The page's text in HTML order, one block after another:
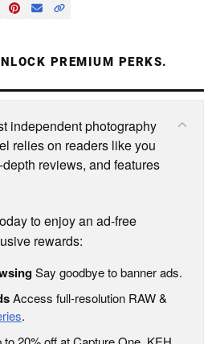
PREMIUM PERKS.
independent photography
relies on readers like you
reviews, and features
to enjoy an ad-free
rewards:
Say goodbye to banner ads.
Access full-resolution RAW &
.